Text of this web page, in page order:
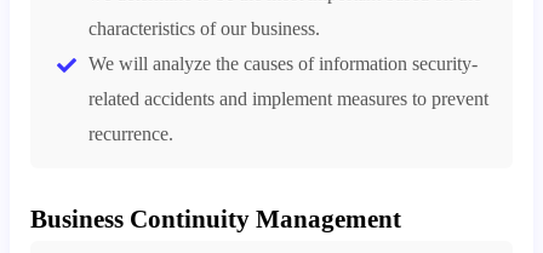
characteristics of our business.
We will analyze the causes of information security-
related accidents and implement measures to prevent
recurrence.
Business Continuity Management